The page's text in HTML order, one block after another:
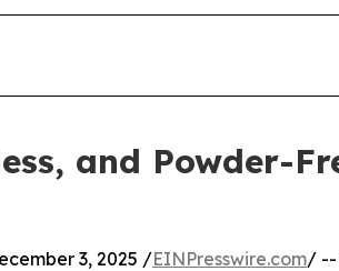
and Powder-
3, 2025 /EINPresswire.com/ --